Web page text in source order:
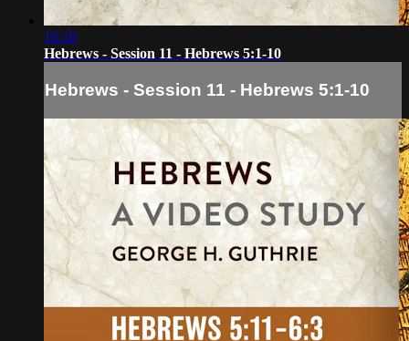
16:10
Hebrews - Session 11 - Hebrews 5:1-10
Hebrews - Session 11 - Hebrews 5:1-10